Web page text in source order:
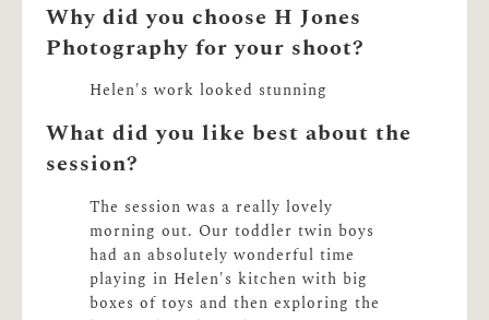
Why did you choose H Jones
Photography for your shoot?
Helen's work looked stunning
What did you like best about the
session?
The session was a really lovely
morning out. Our toddler twin boys
had an absolutely wonderful time
playing in Helen's kitchen with big
boxes of toys and then exploring the